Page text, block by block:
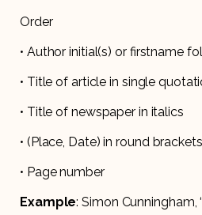
Order
• Author initial(s) or firstname
• Title of article in single
• Title of newspaper in italics
• (Place, Date) in round brackets
• Page number
Example: Simon Cunningham,